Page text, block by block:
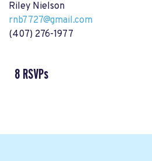
Riley Nielson
rnb7727@gmail.com
(407) 276-1977
8 RSVPs